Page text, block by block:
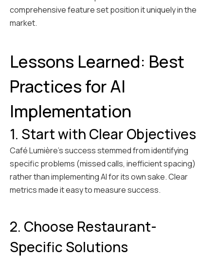
comprehensive feature set position it uniquely in the
market.
Lessons Learned: Best
Practices for AI
Implementation
1. Start with Clear Objectives
Café Lumière's success stemmed from identifying
specific problems (missed calls, inefficient spacing)
rather than implementing AI for its own sake. Clear
metrics made it easy to measure success.
2. Choose Restaurant-
Specific Solutions